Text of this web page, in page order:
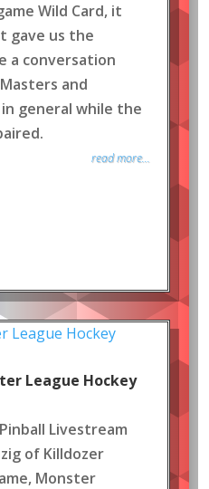
Wild Card, it
gave us the
a conversation
and
general while the
read more...
League Hockey
Livestream
of Killdozer
Monster